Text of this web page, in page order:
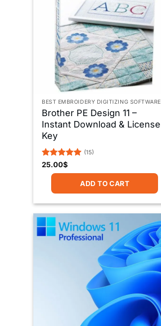
BEST EMBROIDERY DIGITIZING SOFTWARE
Brother PE Design 11 –
Instant Download & License
Key
Rated5
out of 5
(15)
25.00$
ADD TO CART